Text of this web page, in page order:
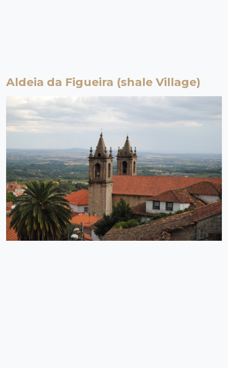
Aldeia da Figueira (shale Village)
Proença-a-Nova | Beira Baixa
Shale Village
Figueira is a shale village, flat and easy to walk around. Its centre
hides the community oven in its tangle of alleys. In its surroundings,
agricultural land populated by olive trees gives rise to the "green
gold" that was once the wealth of the village.
EXPLORE